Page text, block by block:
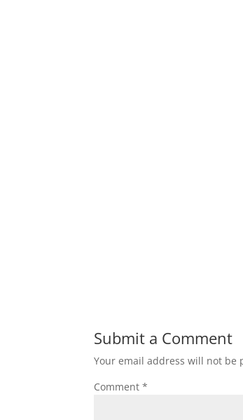
Submit a Comment
Your email address will not be
Comment*